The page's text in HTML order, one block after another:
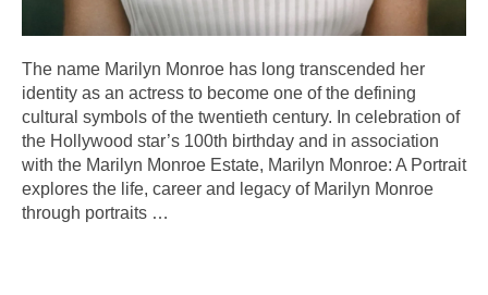
The name Marilyn Monroe has long transcended her
identity as an actress to become one of the defining
cultural symbols of the twentieth century. In celebration of
the Hollywood star’s 100th birthday and in association
with the Marilyn Monroe Estate, Marilyn Monroe: A Portrait
explores the life, career and legacy of Marilyn Monroe
through portraits …